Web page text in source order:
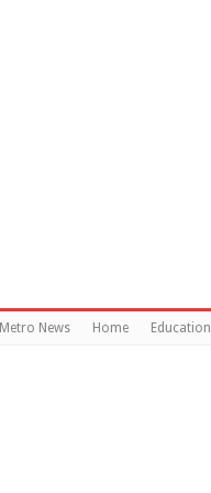
Metro News Home Education